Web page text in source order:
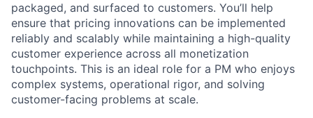
packaged, and surfaced to customers. You’ll help
ensure that pricing innovations can be implemented
reliably and scalably while maintaining a high-quality
customer experience across all monetization
touchpoints. This is an ideal role for a PM who enjoys
complex systems, operational rigor, and solving
customer-facing problems at scale.